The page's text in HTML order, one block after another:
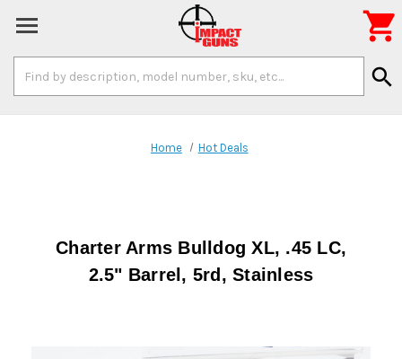
Keyword:
search

Home Hot Deals
Charter Arms Bulldog XL, .45 LC,
2.5" Barrel, 5rd, Stainless